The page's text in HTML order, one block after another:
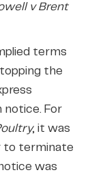
v Brent
terms
the
notice. For
, it was
to terminate
was